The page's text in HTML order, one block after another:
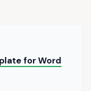
for Word